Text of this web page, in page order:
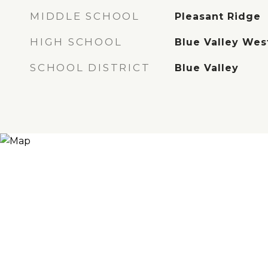
MIDDLE SCHOOL Pleasant Ridge
HIGH SCHOOL Blue Valley
SCHOOL DISTRICT Blue Valley